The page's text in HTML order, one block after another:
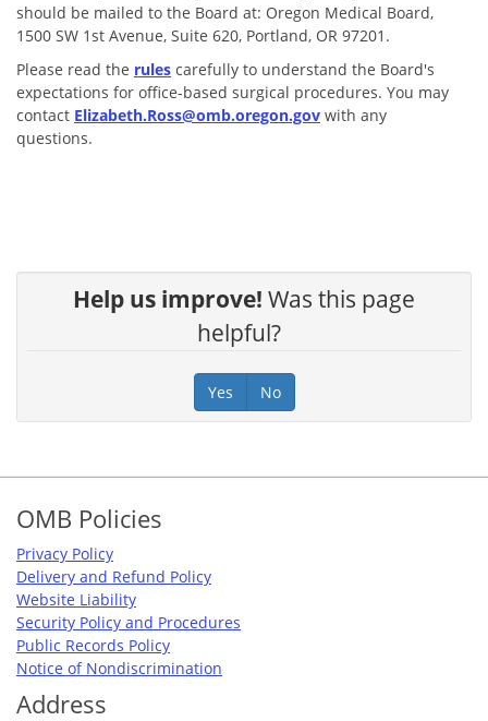
should be mailed to the Board at: Oregon Medical Board,
1500 SW 1st Avenue, Suite 620, Portland, OR 97201.
Please read the rules carefully to understand the Board's
expectations for office-based surgical procedures. You may
contact Elizabeth.Ross@omb.oregon.gov with any
questions.
Help us improve! Was this page
helpful?
Yes No
Footer
OMB Policies
Privacy Policy
Delivery and Refund Policy
Website Liability
Security Policy and Procedures
Public Records Policy
Notice of Nondiscrimination
Address